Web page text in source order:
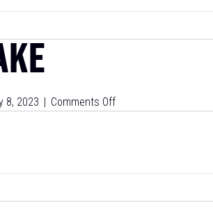
8, 2023 | Comments Offon